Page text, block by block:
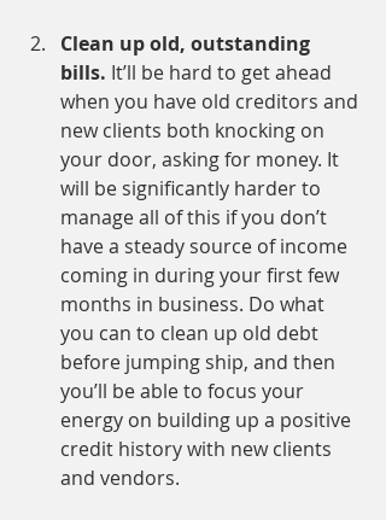
Clean up old, outstanding
bills. It’ll be hard to get ahead
when you have old creditors and
new clients both knocking on
your door, asking for money. It
will be significantly harder to
manage all of this if you don’t
have a steady source of income
coming in during your first few
months in business. Do what
you can to clean up old debt
before jumping ship, and then
you’ll be able to focus your
energy on building up a positive
credit history with new clients
and vendors.